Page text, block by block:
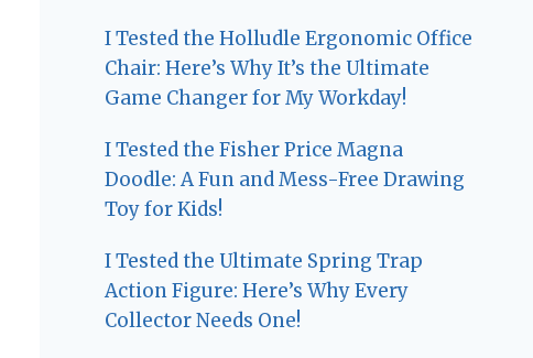
I Tested the Holludle Ergonomic Office
Chair: Here’s Why It’s the Ultimate
Game Changer for My Workday!
I Tested the Fisher Price Magna
Doodle: A Fun and Mess-Free Drawing
Toy for Kids!
I Tested the Ultimate Spring Trap
Action Figure: Here’s Why Every
Collector Needs One!